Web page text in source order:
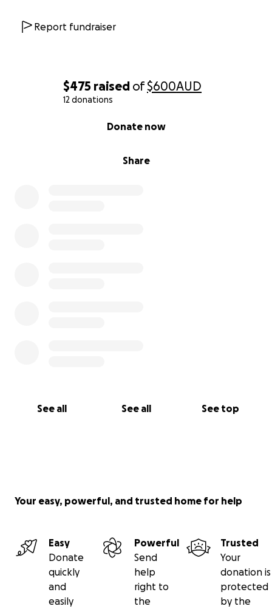
$475 raised of$600AUD
12 donations
Share
Donate now
See all See all See top
Report fundraiser
Your easy, powerful, and trusted home for help
Easy
Donate
quickly
and
easily
Powerful
Send
help
right to
the
Trusted
Your
donation is
protected
by the